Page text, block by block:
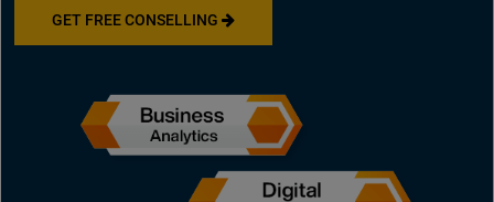
GET FREE CONSELLING